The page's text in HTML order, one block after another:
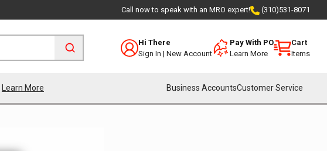
Call now to speak with an MRO expert! (310)531-8071
Hi There
Sign In | New Account
Pay With PO
Learn More
Cart
Items
Learn More Business AccountsCustomer Service